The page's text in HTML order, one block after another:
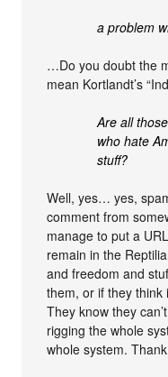
a problem
…Do you doubt the
mean Kortlandt’s
Are all
who hate
stuff?
Well, yes… yes,
comment from
manage to put a
remain in the
and freedom and
them, or if they
They know they
rigging the whole
whole system.